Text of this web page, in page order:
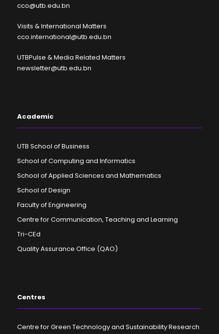
cco@utb.edu.bn
Visits & International Matters
cco.international@utb.edu.bn
UTBPulse & Media Related Matters
newsletter@utb.edu.bn
Academic
UTB School of Business
School of Computing and Informatics
School of Applied Sciences and Mathematics
School of Design
Faculty of Engineering
Centre for Communication, Teaching and Learning
Tri-CEd
Quality Assurance Office (QAO)
Centres
Centre for Green Technology and Sustainability Research